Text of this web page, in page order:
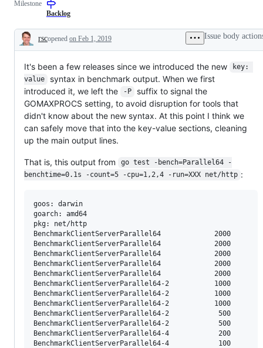
known,
but
has
not
been
done.
done
3
month
dev
cycle.
Milestone
Backlog
Description
rscopened on Feb 1, 2019 Issue body
It's been a few releases since we introduced the new
key:
value
syntax in benchmark output. When we first
introduced it, we left the
-P
suffix to signal the
GOMAXPROCS setting, to avoid disruption for tools that
didn't know about the new syntax. At this point I think we
can safely move that into the key-value sections, cleaning
up the main output lines.
That is, this output from
go test -bench=Parallel64 -
benchtime=0.1s -count=5 -cpu=1,2,4 -run=XXX net/http :
goos: darwin
goarch: amd64
pkg: net/http
BenchmarkClientServerParallel64     	    2000	     76182 ns/op	    5503 B/op	      63 allocs/op
BenchmarkClientServerParallel64     	    2000	     86365 ns/op	    5610 B/op	      64 allocs/op
BenchmarkClientServerParallel64     	    2000	     81944 ns/op	    5485 B/op	      63 allocs/op
BenchmarkClientServerParallel64     	    2000	     79690 ns/op	    5488 B/op	      63 allocs/op
BenchmarkClientServerParallel64     	    2000	     98858 ns/op	    5481 B/op	      64 allocs/op
BenchmarkClientServerParallel64-2   	    1000	    150096 ns/op	    9203 B/op	      81 allocs/op
BenchmarkClientServerParallel64-2   	    1000	    147771 ns/op	    8820 B/op	      78 allocs/op
BenchmarkClientServerParallel64-2   	    1000	    251588 ns/op	    9759 B/op	      81 allocs/op
BenchmarkClientServerParallel64-2   	     500	    241765 ns/op	   11516 B/op	      87 allocs/op
BenchmarkClientServerParallel64-2   	     500	    262960 ns/op	   11397 B/op	      86 allocs/op
BenchmarkClientServerParallel64-4   	     200	    634660 ns/op	   16159 B/op	     116 allocs/op
BenchmarkClientServerParallel64-4   	     100	   1377371 ns/op	   17915 B/op	     126 allocs/op